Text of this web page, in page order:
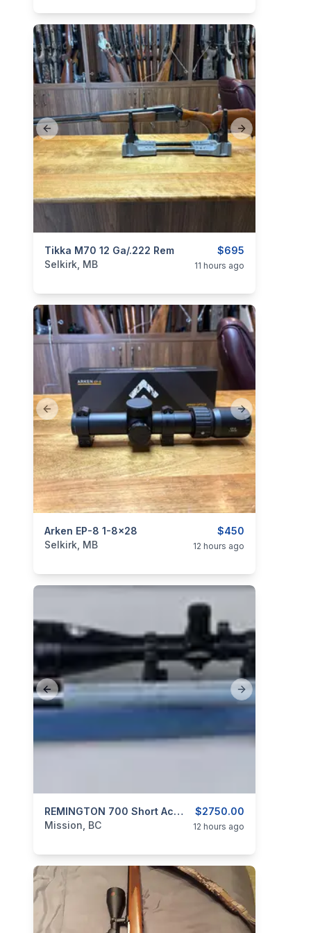
Previous slide Next slide
$695
Tikka M70 12 Ga/.222 Rem
categories:Sporting Goods
Selkirk, MB 11 hours ago
Previous slide Next slide
$450
Arken EP-8 1-8x28
categories: Sporting Goods
Selkirk, MB 12 hours ago
Previous slide Next slide
$2750.00
REMINGTON 700 Short Action In Speedy Gonzales Aluminum Sleeve And Custom Stainless Barrel 30 BR
categories:Sporting Goods Guns
Mission, BC 12 hours ago